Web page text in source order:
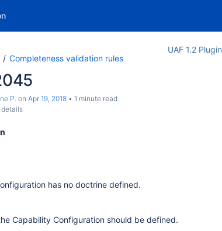
UAF 1.2 Plugin
Completeness validation rules
P.on Apr 19, 2018
1 minute read
details
has no doctrine defined.
Capability Configuration should be defined.